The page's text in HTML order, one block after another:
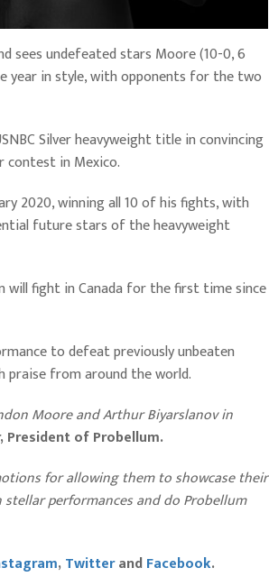
sees undefeated stars Moore (10-0, 6
year in style, with opponents for the two
Silver heavyweight title in convincing
contest in Mexico.
2020, winning all 10 of his fights, with
future stars of the heavyweight
will fight in Canada for the first time since
to defeat previously unbeaten
praise from around the world.
Moore and Arthur Biyarslanov in
President of Probellum.
for allowing them to showcase their
performances and do Probellum
, TwitterandFacebook.